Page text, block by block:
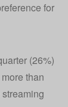
for
(26%)
than